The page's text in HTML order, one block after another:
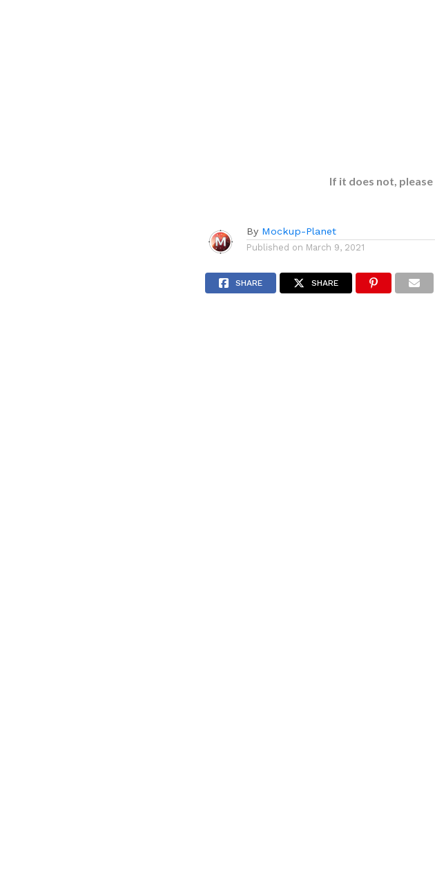
If it does not, please
By Mockup-Planet
Published on March 9, 2021
SHARE SHARE